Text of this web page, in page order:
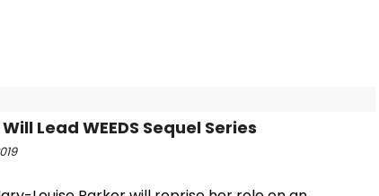
Lead WEEDS Sequel Series